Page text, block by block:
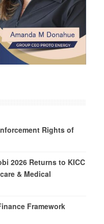
Rights of
2026 Returns to KICC
& Medical
Framework